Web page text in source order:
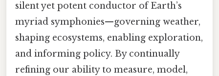
silent yet potent conductor of Earth’s
myriad symphonies—governing weather,
shaping ecosystems, enabling exploration,
and informing policy. By continually
refining our ability to measure, model,